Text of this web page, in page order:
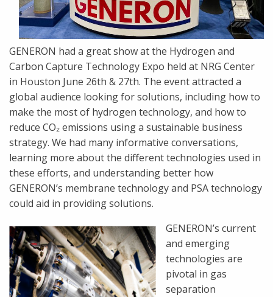
GENERON had a great show at the Hydrogen and
Carbon Capture Technology Expo held at NRG Center
in Houston June 26th & 27th. The event attracted a
global audience looking for solutions, including how to
make the most of hydrogen technology, and how to
reduce CO₂ emissions using a sustainable business
strategy. We had many informative conversations,
learning more about the different technologies used in
these efforts, and understanding better how
GENERON’s membrane technology and PSA technology
could aid in providing solutions.
GENERON’s current
and emerging
technologies are
pivotal in gas
separation